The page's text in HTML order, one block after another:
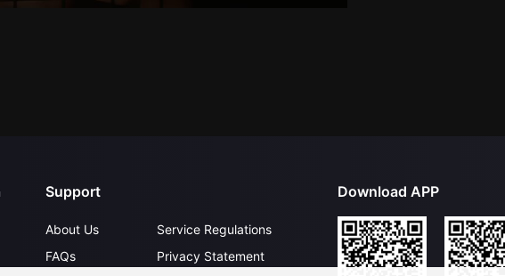
Support
About Us
FAQs
Service Regulations
Privacy Statement
Download APP